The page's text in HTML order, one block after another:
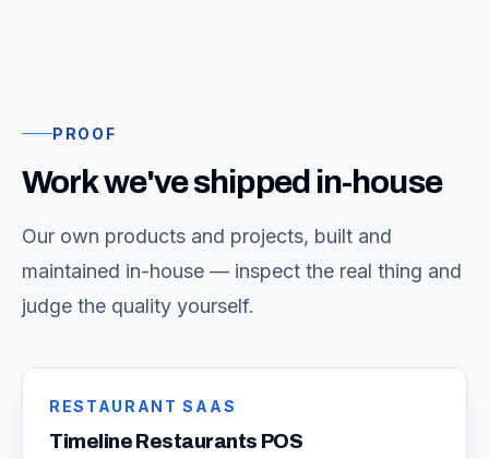
PROOF
Work we've shipped in-house
Our own products and projects, built and
maintained in-house — inspect the real thing and
judge the quality yourself.
RESTAURANT SAAS
Timeline Restaurants POS